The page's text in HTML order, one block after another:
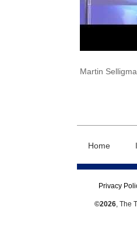
Martin
Home
Privacy
©2026, The